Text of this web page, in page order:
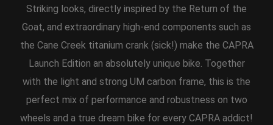
Striking looks, directly inspired by the Return of the
Goat, and extraordinary high-end components such as
the Cane Creek titanium crank (sick!) make the CAPRA
Launch Edition an absolutely unique bike. Together
with the light and strong UM carbon frame, this is the
perfect mix of performance and robustness on two
wheels and a true dream bike for every CAPRA addict!